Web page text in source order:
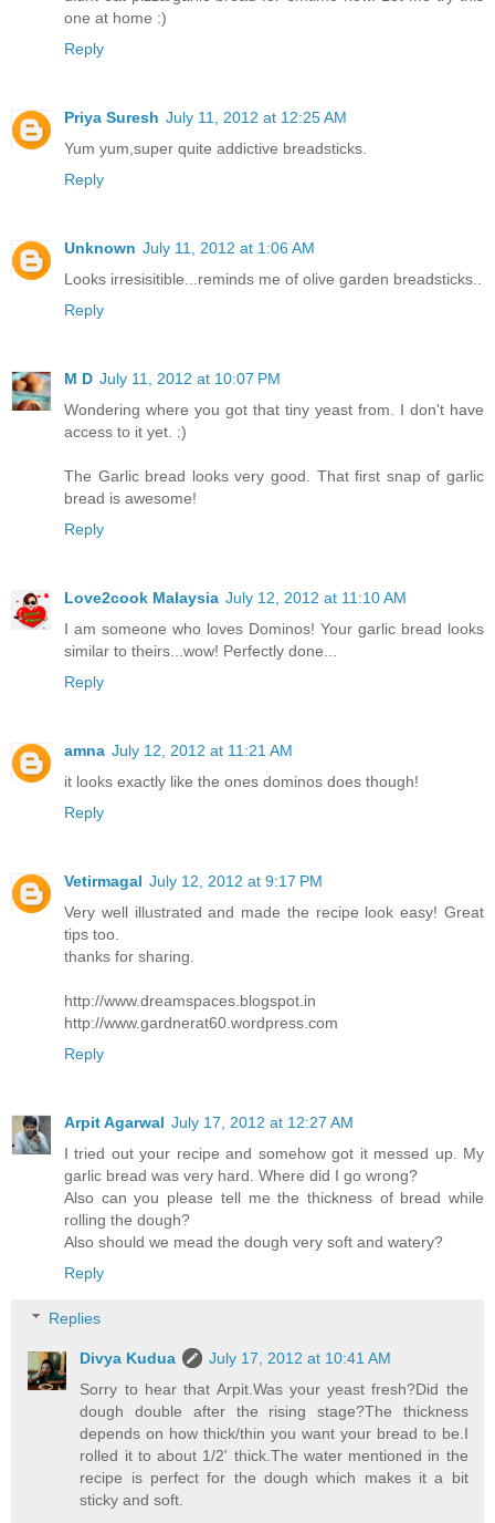
one at home :)
Reply
Priya Suresh July 11, 2012 at 12:25 AM
Yum yum,super quite addictive breadsticks.
Reply
Unknown July 11, 2012 at 1:06 AM
Looks irresisitible...reminds me of olive garden breadsticks..
Reply
M D July 11, 2012 at 10:07 PM
Wondering where you got that tiny yeast from. I don't have
access to it yet. :)
The Garlic bread looks very good. That first snap of garlic
bread is awesome!
Reply
Love2cook Malaysia July 12, 2012 at 11:10 AM
I am someone who loves Dominos! Your garlic bread looks
similar to theirs...wow! Perfectly done...
Reply
amna July 12, 2012 at 11:21 AM
it looks exactly like the ones dominos does though!
Reply
Vetirmagal July 12, 2012 at 9:17 PM
Very well illustrated and made the recipe look easy! Great
tips too.
thanks for sharing.
http://www.dreamspaces.blogspot.in
http://www.gardnerat60.wordpress.com
Reply
Arpit Agarwal July 17, 2012 at 12:27 AM
I tried out your recipe and somehow got it messed up. My
garlic bread was very hard. Where did I go wrong?
Also can you please tell me the thickness of bread while
rolling the dough?
Also should we mead the dough very soft and watery?
Reply
Replies
Divya Kudua
July 17, 2012 at 10:41 AM
Sorry to hear that Arpit.Was your yeast fresh?Did the
dough double after the rising stage?The thickness
depends on how thick/thin you want your bread to be.I
rolled it to about 1/2' thick.The water mentioned in the
recipe is perfect for the dough which makes it a bit
sticky and soft.